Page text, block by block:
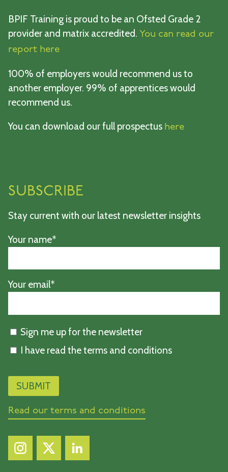
BPIF Training is proud to be an Ofsted Grade 2
provider and matrix accredited. You can read our
report here
100% of employers would recommend us to
another employer. 99% of apprentices would
recommend us.
You can download our full prospectus here
SUBSCRIBE
Stay current with our latest newsletter insights
Your name*
Your email*
Sign me up for the newsletter
I have read the terms and conditions
Read our terms and conditions